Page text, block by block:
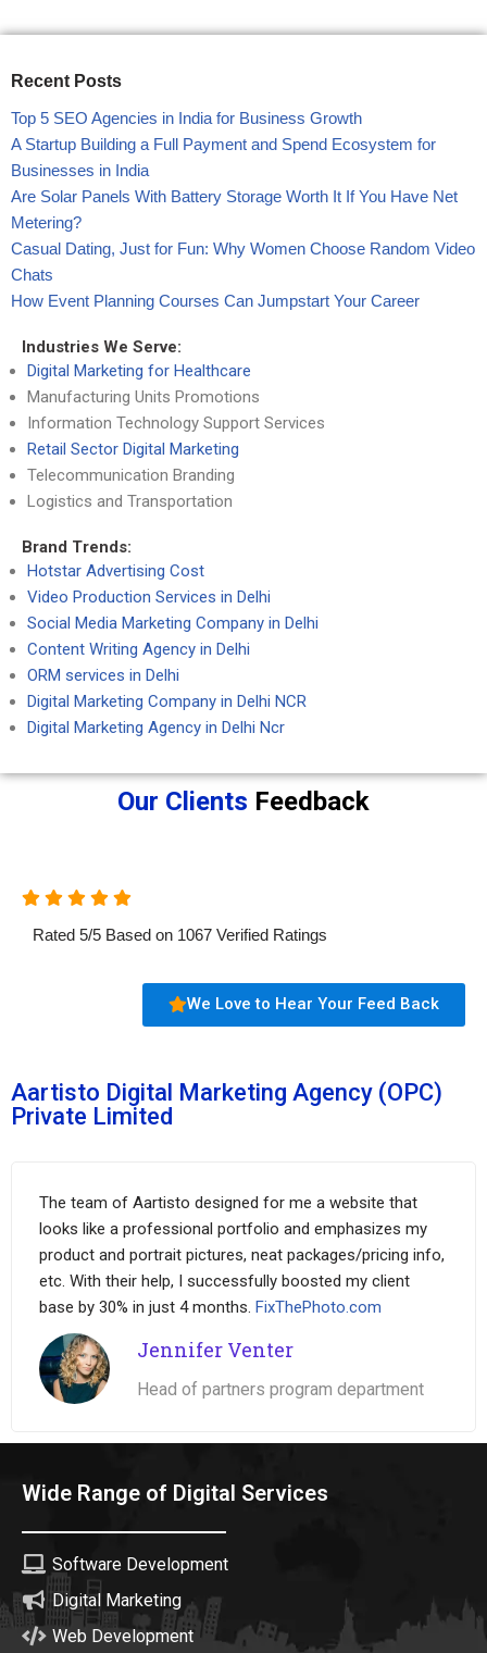
Recent Posts
Top 5 SEO Agencies in India for Business Growth
A Startup Building a Full Payment and Spend Ecosystem for
Businesses in India
Are Solar Panels With Battery Storage Worth It If You Have Net
Metering?
Casual Dating, Just for Fun: Why Women Choose Random Video
Chats
How Event Planning Courses Can Jumpstart Your Career
Industries We Serve:
Digital Marketing for Healthcare
Manufacturing Units Promotions
Information Technology Support Services
Retail Sector Digital Marketing
Telecommunication Branding
Logistics and Transportation
Brand Trends:
Hotstar Advertising Cost
Video Production Services in Delhi
Social Media Marketing Company in Delhi
Content Writing Agency in Delhi
ORM services in Delhi
Digital Marketing Company in Delhi NCR
Digital Marketing Agency in Delhi Ncr
Our Clients Feedback
Rated 5/5 Based on 1067 Verified Ratings
We Love to Hear Your Feed Back
Aartisto Digital Marketing Agency (OPC)
Private Limited
The team of Aartisto designed for me a website that
looks like a professional portfolio and emphasizes my
product and portrait pictures, neat packages/pricing info,
etc. With their help, I successfully boosted my client
base by 30% in just 4 months. FixThePhoto.com
Jennifer Venter
Head of partners program department
Wide Range of Digital Services
Software Development
Digital Marketing
Web Development